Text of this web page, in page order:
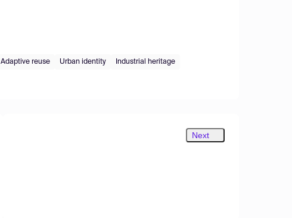
Adaptive reuse Urban identity Industrial heritage
Next